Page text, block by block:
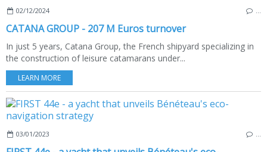
02/12/2024
CATANA GROUP - 207 M Euros turnover
In just 5 years, Catana Group, the French shipyard specializing in
the construction of leisure catamarans under...
LEARN MORE
03/01/2023